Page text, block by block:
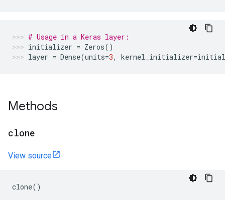
# Usage in a Keras layer:
initializer = Zeros()
layer = Dense(units=3, kernel_initializer=
Methods
clone
View source
clone()